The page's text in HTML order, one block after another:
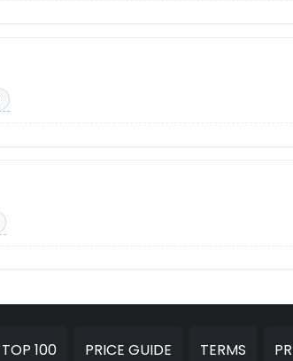
TOP 100 PRICE GUIDE TERMS